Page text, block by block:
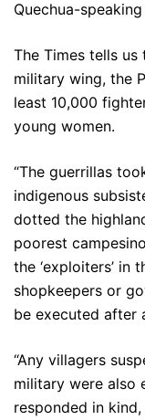
Quechua-
The Times tells us
military wing, the
least 10,000
young women.
“The guerrillas
indigenous
dotted the
poorest
the ‘exploiters’ in
shopkeepers or
be executed after a
“Any villagers
military were also
responded in